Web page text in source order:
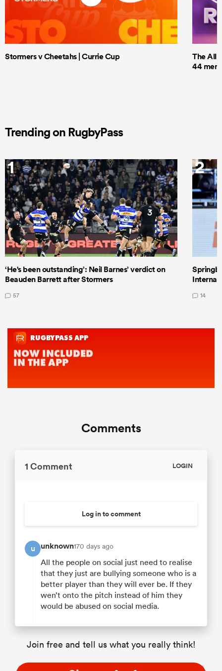
Stormers v Cheetahs | Currie Cup
The All
44 men
Trending on RugbyPass
1
‘He's been outstanding’: Neil Barnes’ verdict on
Beauden Barrett after Stormers
57
2
14
Comments
1 Comment LOGIN
Log in to comment
u unknown170 days ago
All the people on social just need to realise
that they just are bullying someone who is a
better player than they will ever be. If they
wen’t onto the pitch instead of him they
would be abused on social media.
Join free and tell us what you really think!